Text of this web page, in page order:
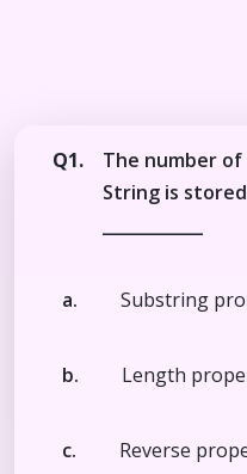
Q1.
The number
String is
a. Substring
b. Length
c. Reverse